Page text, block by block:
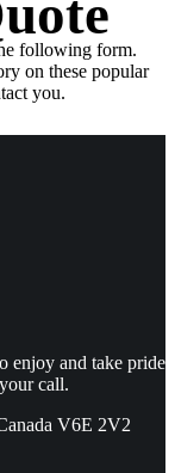
following form.
on these popular
you.
enjoy and take pride
call.
V6E 2V2